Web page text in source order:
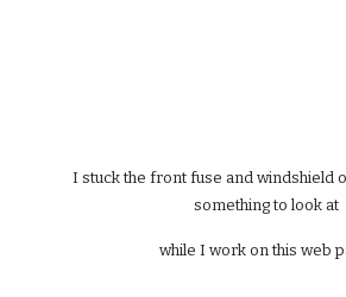
something to look at
while I work on this web